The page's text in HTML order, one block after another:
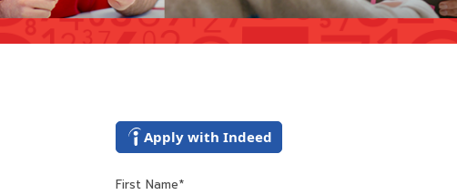
Apply with Indeed
First Name*